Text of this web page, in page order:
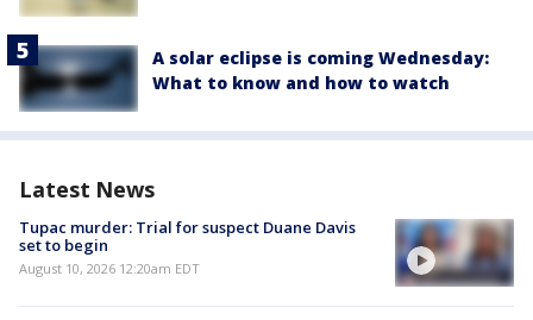
A solar eclipse is coming Wednesday:
What to know and how to watch
Latest News
Tupac murder: Trial for suspect Duane Davis
set to begin
August 10, 2026 12:20am EDT